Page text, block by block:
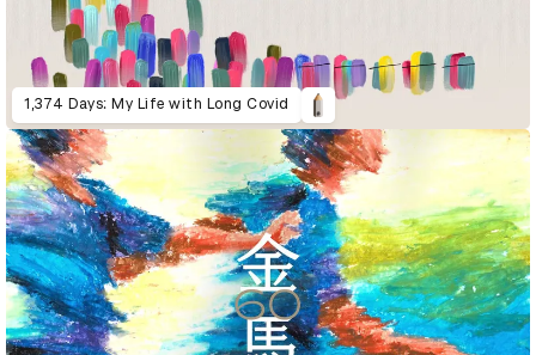
1,374 Days: My Life with Long Covid